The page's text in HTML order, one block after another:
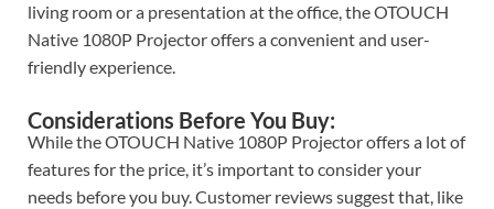
living room or a presentation at the office, the OTOUCH
Native 1080P Projector offers a convenient and user-
friendly experience.
Considerations Before You Buy:
While the OTOUCH Native 1080P Projector offers a lot of
features for the price, it’s important to consider your
needs before you buy. Customer reviews suggest that, like